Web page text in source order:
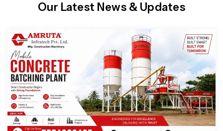
Our Latest News & Updates
Page